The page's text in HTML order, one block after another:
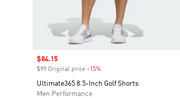
Sale price
$84.15
$99 Original price -15%
Ultimate365 8.5-Inch Golf Shorts
Men Performance